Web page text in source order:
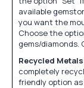
available
you want the
Choose the
gems/diamonds.
Recycled
completely
friendly option